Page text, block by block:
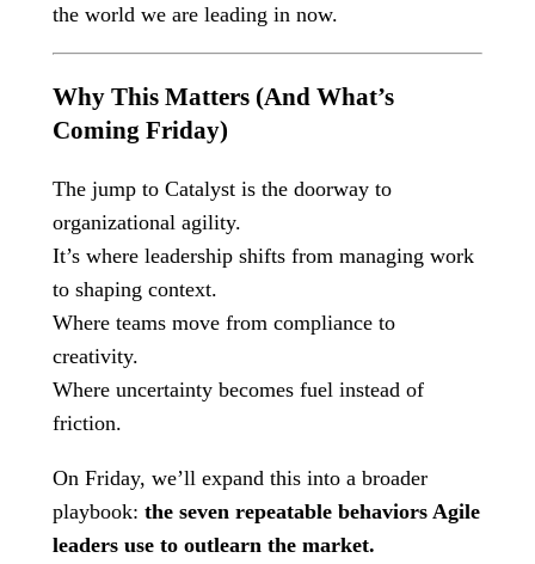
the world we are leading in now.
Why This Matters (And What’s
Coming Friday)
The jump to Catalyst is the doorway to
organizational agility.
It’s where leadership shifts from managing work
to shaping context.
Where teams move from compliance to
creativity.
Where uncertainty becomes fuel instead of
friction.
On Friday, we’ll expand this into a broader
playbook: the seven repeatable behaviors Agile
leaders use to outlearn the market.